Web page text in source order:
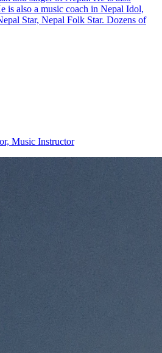
is also a music coach in Nepal Idol,
Star, Nepal Folk Star. Dozens of
Music Instructor